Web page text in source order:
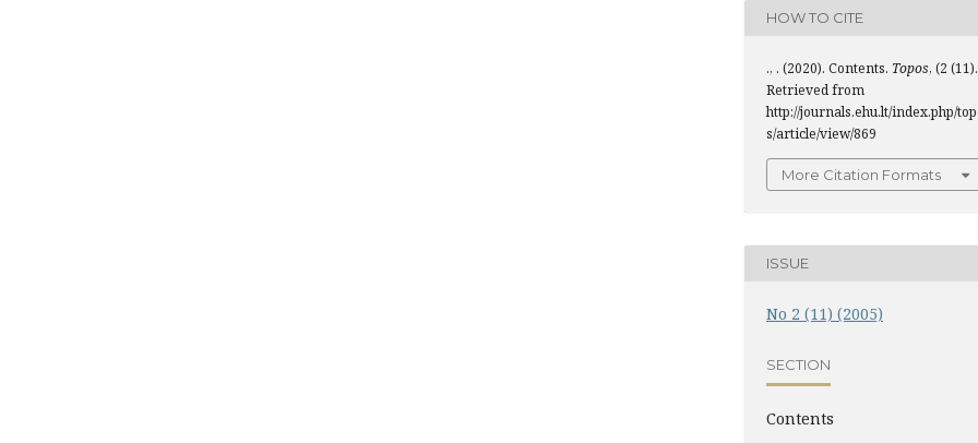
HOW TO CITE
., . (2020). Contents. Topos, (2 (11).
Retrieved from
http://journals.ehu.lt/index.php/
s/article/view/869
More Citation Formats
ISSUE
No 2 (11) (2005)
SECTION
Contents